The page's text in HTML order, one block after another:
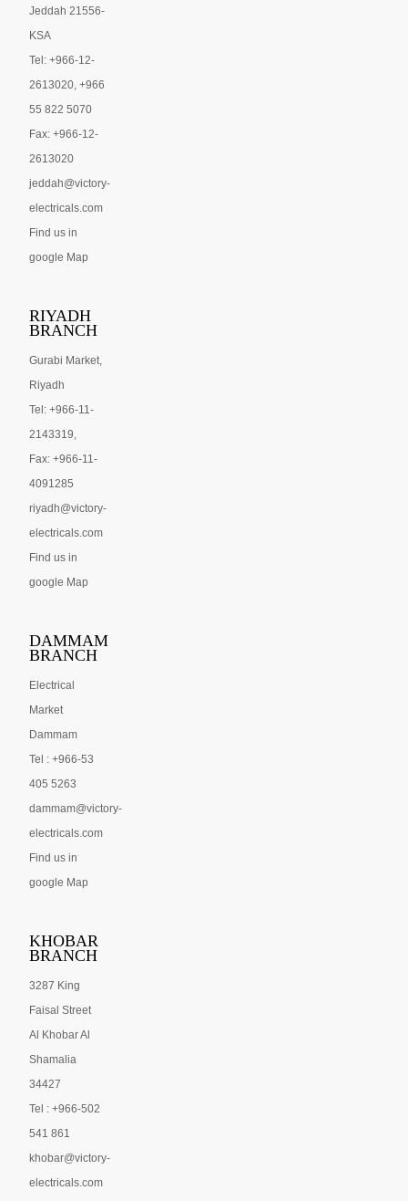
Jeddah 21556-
KSA
Tel: +966-12-
2613020, +966
55 822 5070
Fax: +966-12-
2613020
jeddah@victory-
electricals.com
Find us in
google Map
RIYADH
BRANCH
Gurabi Market,
Riyadh
Tel: +966-11-
2143319,
Fax: +966-11-
4091285
riyadh@victory-
electricals.com
Find us in
google Map
DAMMAM
BRANCH
Electrical
Market
Dammam
Tel : +966-53
405 5263
dammam@victory-
electricals.com
Find us in
google Map
KHOBAR
BRANCH
3287 King
Faisal Street
Al Khobar Al
Shamalia
34427
Tel : +966-502
541 861
khobar@victory-
electricals.com